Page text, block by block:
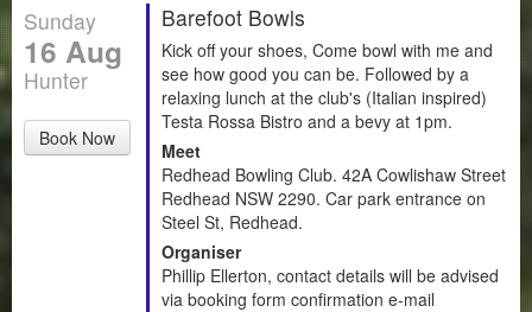
Sunday
16 Aug
Hunter
Book Now
Barefoot Bowls
Kick off your shoes, Come bowl with me and
see how good you can be. Followed by a
relaxing lunch at the club's (Italian inspired)
Testa Rossa Bistro and a bevy at 1pm.
Meet
Redhead Bowling Club. 42A Cowlishaw Street
Redhead NSW 2290. Car park entrance on
Steel St, Redhead.
Organiser
Phillip Ellerton, contact details will be advised
via booking form confirmation e-mail